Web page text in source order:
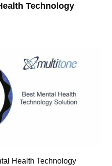
Technology
Health Technology